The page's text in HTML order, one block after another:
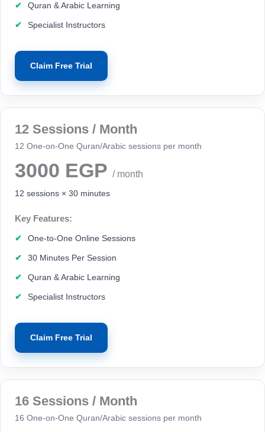
Quran & Arabic Learning
Specialist Instructors
Claim Free Trial
12 Sessions / Month
12 One-on-One Quran/Arabic sessions per month
3000 EGP / month
12 sessions × 30 minutes
Key Features:
One-to-One Online Sessions
30 Minutes Per Session
Quran & Arabic Learning
Specialist Instructors
Claim Free Trial
16 Sessions / Month
16 One-on-One Quran/Arabic sessions per month